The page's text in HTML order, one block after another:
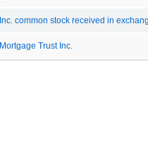
common stock received in
Trust Inc.